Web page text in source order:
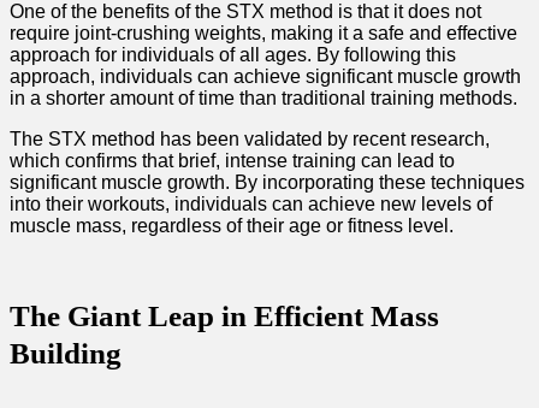
One of the benefits of the STX method is that it does not
require joint-crushing weights, making it a safe and effective
approach for individuals of all ages. By following this
approach, individuals can achieve significant muscle growth
in a shorter amount of time than traditional training methods.
The STX method has been validated by recent research,
which confirms that brief, intense training can lead to
significant muscle growth. By incorporating these techniques
into their workouts, individuals can achieve new levels of
muscle mass, regardless of their age or fitness level.
The Giant Leap in Efficient Mass
Building